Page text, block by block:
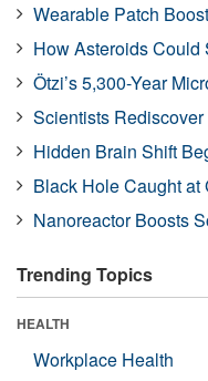
Wearable Patch
How Asteroids
Ötzi’s 5,300-Year
Scientists
Hidden Brain Shift
Black Hole Caught at
Nanoreactor Boosts
Trending Topics
HEALTH
Workplace Health